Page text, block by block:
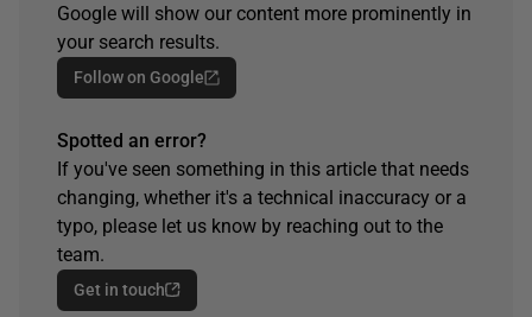
Google will show our content more prominently in
your search results.
Follow on Google
Spotted an error?
If you've seen something in this article that needs
changing, whether it's a technical inaccuracy or a
typo, please let us know by reaching out to the
team.
Get in touch